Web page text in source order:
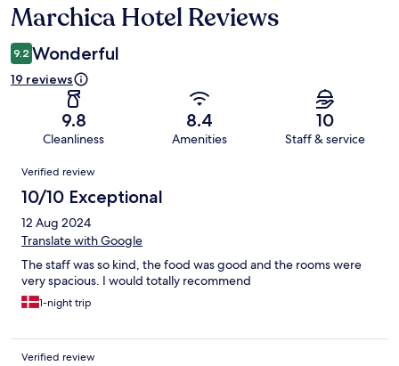
Reviews
Marchica Hotel Reviews
9.2 Wonderful
19 reviews
9.8
Cleanliness
8.4
Amenities
10
Staff & service
Reviews
Verified review
10/10 Exceptional
12 Aug 2024
Translate with Google
The staff was so kind, the food was good and the rooms were
very spacious. I would totally recommend
1-night trip
Verified review